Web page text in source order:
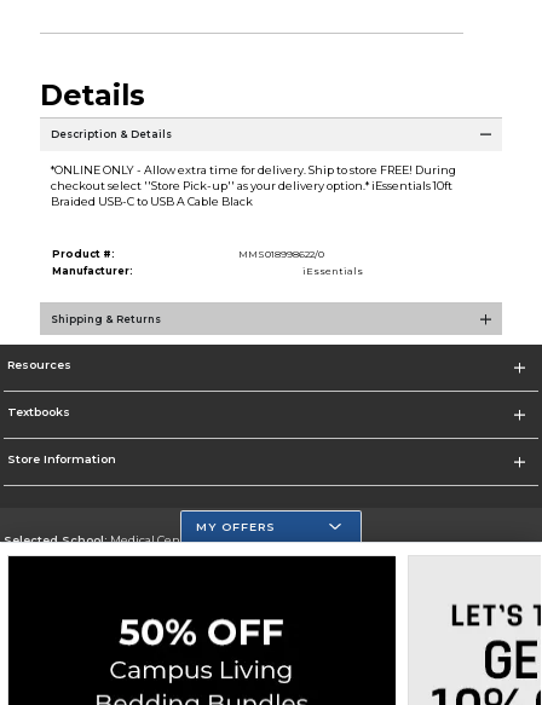
Details
Description & Details
*ONLINE ONLY - Allow extra time for delivery. Ship to store FREE! During
checkout select ''Store Pick-up'' as your delivery option.* iEssentials 10ft
Braided USB-C to USB A Cable Black
Product #:
MMS018998622/0
Manufacturer:
iEssentials
Shipping & Returns
Resources
Textbooks
Store Information
Selected School:Medical Center Campus
Corporate Information
Privacy Policy Careers Site Map Do Not Sell My Info - CA only Cookie List
MY OFFERS